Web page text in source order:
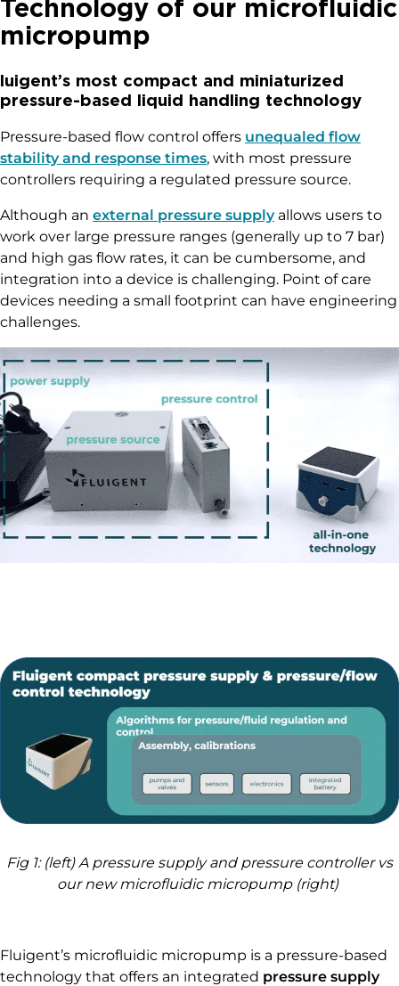
Technology of our microfluidic
micropump
luigent’s most compact and miniaturized
pressure-based liquid handling technology
Pressure-based flow control offers unequaled flow
stability and response times, with most pressure
controllers requiring a regulated pressure source.
Although an external pressure supplyallows users to
work over large pressure ranges (generally up to 7 bar)
and high gas flow rates, it can be cumbersome, and
integration into a device is challenging. Point of care
devices needing a small footprint can have engineering
challenges.
Fig 1: (left) A pressure supply and pressure controller vs
our new microfluidic micropump (right)
Fluigent’s microfluidic micropump is a pressure-based
technology that offers an integrated pressure supply